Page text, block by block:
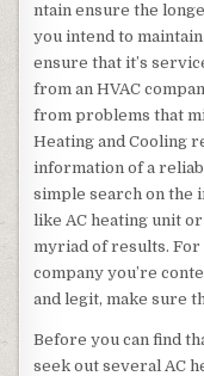
ntain ensure the
you intend to
ensure that it’s
from an HVAC
from problems that
Heating and Cooling
information of a
simple search on the
like AC heating unit
myriad of results. For
company you’re
and legit, make sure
Before you can find
seek out several AC